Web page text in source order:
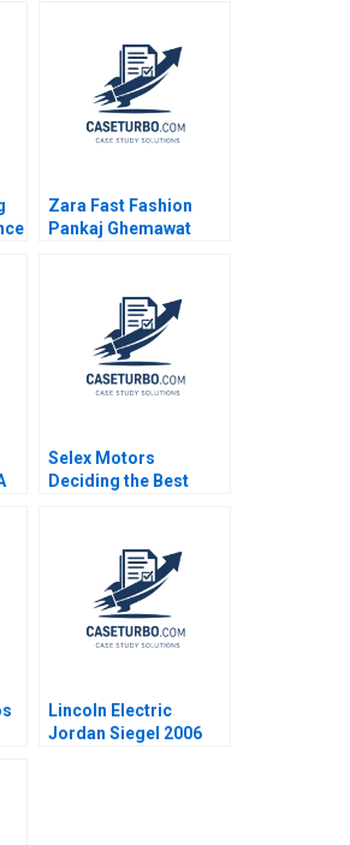
Zara Fast Fashion
Pankaj Ghemawat
Selex Motors
Deciding the Best
Lincoln Electric
Jordan Siegel 2006